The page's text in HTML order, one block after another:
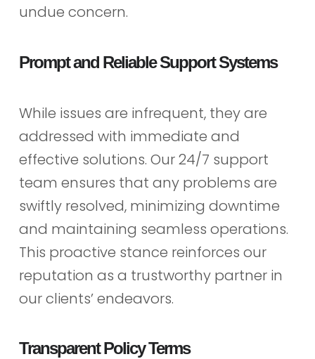
undue concern.
Prompt and Reliable Support Systems
While issues are infrequent, they are
addressed with immediate and
effective solutions. Our 24/7 support
team ensures that any problems are
swiftly resolved, minimizing downtime
and maintaining seamless operations.
This proactive stance reinforces our
reputation as a trustworthy partner in
our clients’ endeavors.
Transparent Policy Terms